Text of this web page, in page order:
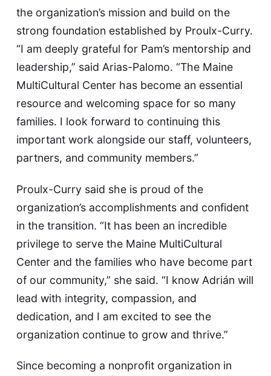
the organization’s mission and build on the
strong foundation established by Proulx-Curry.
“I am deeply grateful for Pam’s mentorship and
leadership,” said Arias-Palomo. “The Maine
MultiCultural Center has become an essential
resource and welcoming space for so many
families. I look forward to continuing this
important work alongside our staff, volunteers,
partners, and community members.”
Proulx-Curry said she is proud of the
organization’s accomplishments and confident
in the transition. “It has been an incredible
privilege to serve the Maine MultiCultural
Center and the families who have become part
of our community,” she said. “I know Adrián will
lead with integrity, compassion, and
dedication, and I am excited to see the
organization continue to grow and thrive.”
Since becoming a nonprofit organization in